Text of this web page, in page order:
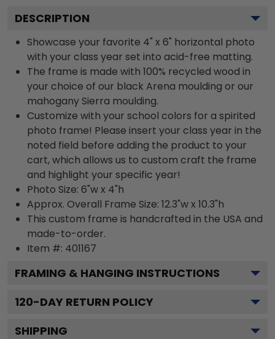
DESCRIPTION
Showcase your favorite 4" x 6" horizontal photo
with your class year set into acid-free matting.
The frame is made with 100% recycled wood in
your choice of our black Arena moulding or our
mahogany Sierra moulding.
Customize with your school colors for a spirited
photo frame! Please insert your class year in the
noted field before adding the product to your
cart, which allows us to custom craft the frame
and highlight your specific year!
Photo Size: 6"w x 4"h
Approx. Overall Frame Size: 12.3"w x 10.3"h
This custom frame is handcrafted in the USA and
made-to-order.
Item #: 401167
FRAMING & HANGING INSTRUCTIONS
120-DAY RETURN POLICY
SHIPPING